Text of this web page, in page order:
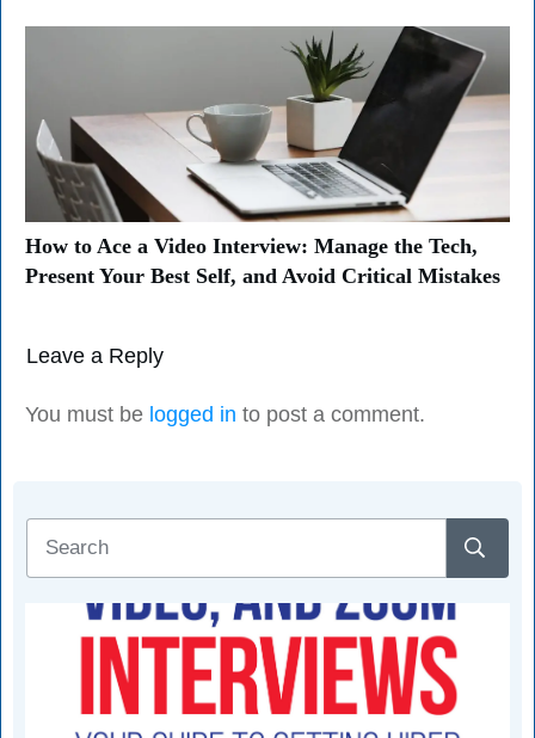
How to Ace a Video Interview: Manage the Tech,
Present Your Best Self, and Avoid Critical Mistakes
Leave a Reply
You must be logged in to post a comment.